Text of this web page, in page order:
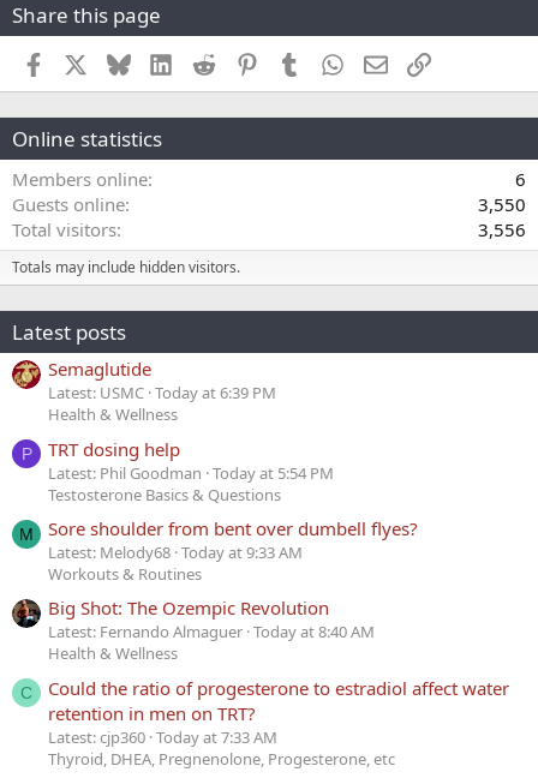
Share this page
Facebook BlueskyLinkedInReddit PinterestTumblr WhatsApp
EmailLink
Online statistics
Members online
6
Guests online
3,550
Total visitors
3,556
Totals may include hidden visitors.
Latest posts
Semaglutide
Latest: USMC Today at 6:39 PM
Health & Wellness
P TRT dosing help
Latest: Phil Goodman Today at 5:54 PM
Testosterone Basics & Questions
M Sore shoulder from bent over dumbell flyes?
Latest: Melody68 Today at 9:33 AM
Workouts & Routines
Big Shot: The Ozempic Revolution
Latest: Fernando Almaguer Today at 8:40 AM
Health & Wellness
C
Could the ratio of progesterone to estradiol affect water
retention in men on TRT?
Latest: cjp360 Today at 7:33 AM
Thyroid, DHEA, Pregnenolone, Progesterone, etc